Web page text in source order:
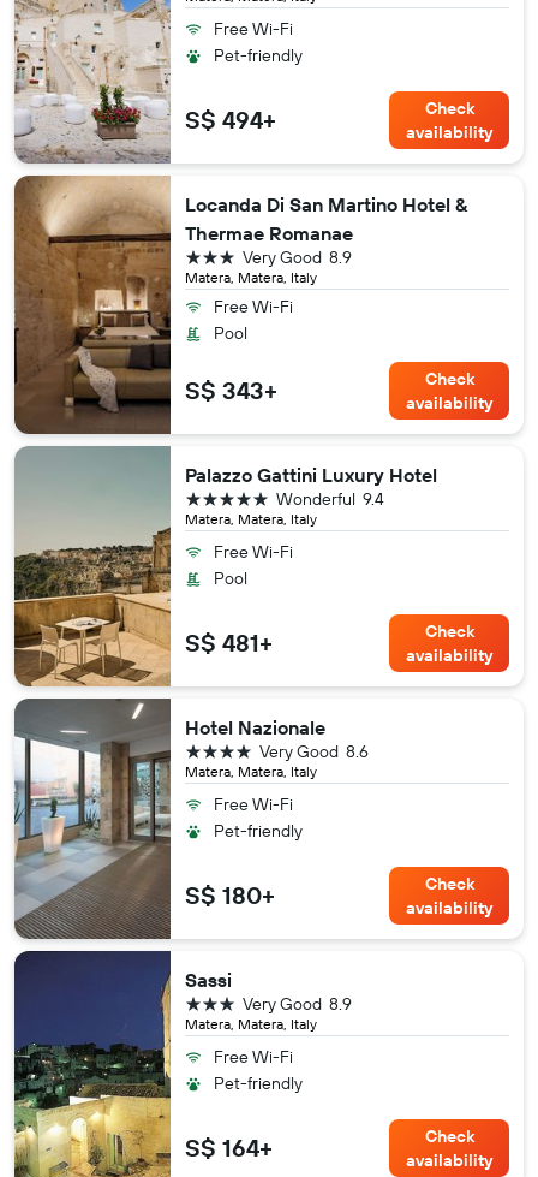
Free Wi-Fi
Pet-friendly
S$ 494+
Check
availability
Locanda Di San Martino Hotel &
Thermae Romanae
Matera, Matera, Italy
8.9
Very Good
3 stars
Free Wi-Fi
Pool
S$ 343+
Check
availability
Palazzo Gattini Luxury Hotel
Matera, Matera, Italy
9.4
Wonderful
5 stars
Free Wi-Fi
Pool
S$ 481+
Check
availability
Hotel Nazionale
Matera, Matera, Italy
8.6
Very Good
4 stars
Free Wi-Fi
Pet-friendly
S$ 180+
Check
availability
Sassi
Matera, Matera, Italy
8.9
Very Good
3 stars
Free Wi-Fi
Pet-friendly
S$ 164+
Check
availability